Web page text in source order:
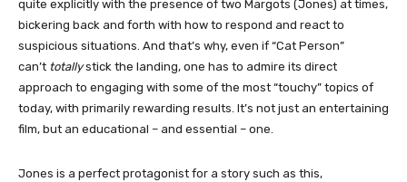
quite explicitly with the presence of two Margots (Jones) at times,
bickering back and forth with how to respond and react to
suspicious situations. And that’s why, even if “Cat Person”
can’t totallystick the landing, one has to admire its direct
approach to engaging with some of the most “touchy” topics of
today, with primarily rewarding results. It’s not just an entertaining
film, but an educational – and essential – one.
Jones is a perfect protagonist for a story such as this,